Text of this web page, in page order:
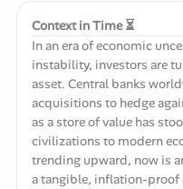
Context in Time ⏳
In an era of economic
instability, investors are
asset. Central banks
acquisitions to hedge
as a store of value has
civilizations to modern
trending upward, now is
a tangible, inflation-proof